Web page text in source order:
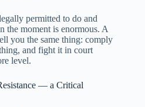
permitted to do and
the moment is enormous. A
you the same thing: comply
and fight it in court
level.
— a Critical